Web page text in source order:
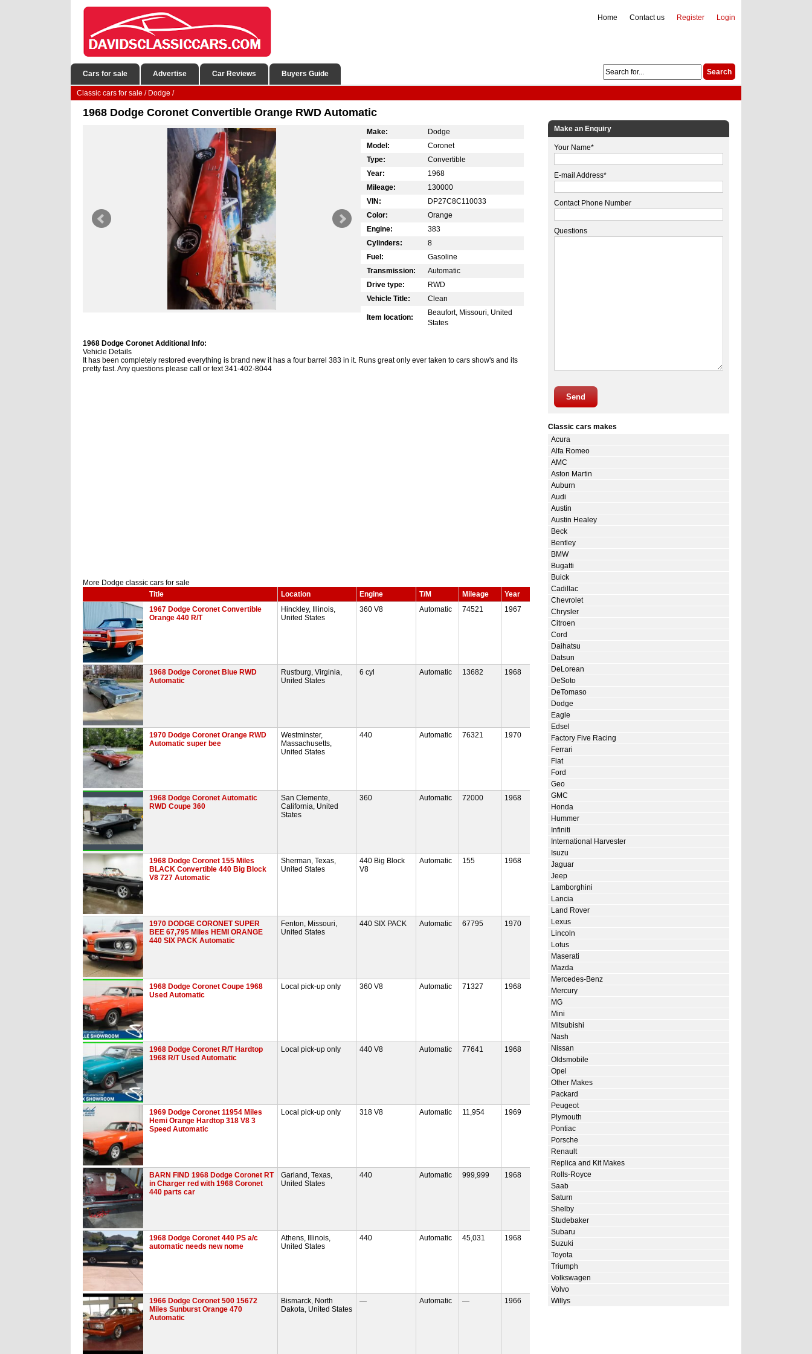
Login
Register
Contact us
Home
Cars for sale Advertise Car Reviews Buyers Guide
Classic cars for sale / Dodge /
1968 Dodge Coronet Convertible Orange RWD Automatic
Make:
Dodge
Model:
Coronet
Type:
Convertible
Year:
1968
Mileage:
130000
VIN:
DP27C8C110033
Color:
Orange
Engine:
383
Cylinders:
8
Fuel:
Gasoline
Transmission:
Automatic
Drive type:
RWD
Vehicle Title:
Clean
Item location:
Beaufort, Missouri, United
States
1968 Dodge Coronet Additional Info:
Vehicle Details
It has been completely restored everything is brand new it has a four barrel 383 in it. Runs great only ever taken to cars show's and its
pretty fast. Any questions please call or text 341-402-8044
More Dodge classic cars for sale
Title
Location Engine T/M Mileage
Year
1967 Dodge Coronet Convertible
Orange 440 R/T
Hinckley, Illinois,
United States
360 V8 Automatic 74521 1967
1968 Dodge Coronet Blue RWD
Automatic
Rustburg, Virginia,
United States
6 cyl Automatic 13682 1968
1970 Dodge Coronet Orange RWD
Automatic super bee
Westminster,
Massachusetts,
United States
440 Automatic 76321 1970
1968 Dodge Coronet Automatic
RWD Coupe 360
San Clemente,
California, United
States
360 Automatic 72000 1968
1968 Dodge Coronet 155 Miles
BLACK Convertible 440 Big Block
V8 727 Automatic
Sherman, Texas,
United States
440 Big Block
V8
Automatic 155 1968
1970 DODGE CORONET SUPER
BEE 67,795 Miles HEMI ORANGE
440 SIX PACK Automatic
Fenton, Missouri,
United States
440 SIX PACK Automatic 67795 1970
1968 Dodge Coronet Coupe 1968
Used Automatic
Local pick-up only 360 V8 Automatic 71327 1968
1968 Dodge Coronet R/T Hardtop
1968 R/T Used Automatic
Local pick-up only 440 V8 Automatic 77641 1968
1969 Dodge Coronet 11954 Miles
Hemi Orange Hardtop 318 V8 3
Speed Automatic
Local pick-up only 318 V8 Automatic 11,954 1969
BARN FIND 1968 Dodge Coronet RT
in Charger red with 1968 Coronet
440 parts car
Garland, Texas,
United States
440 Automatic 999,999 1968
1968 Dodge Coronet 440 PS a/c
automatic needs new nome
Athens, Illinois,
United States
440 Automatic 45,031 1968
1966 Dodge Coronet 500 15672
Miles Sunburst Orange 470
Automatic
Bismarck, North
Dakota, United States
— Automatic — 1966
Make an Enquiry
Your Name*
E-mail Address*
Contact Phone Number
Questions
Send
Classic cars makes
Acura
Alfa Romeo
AMC
Aston Martin
Auburn
Audi
Austin
Austin Healey
Beck
Bentley
BMW
Bugatti
Buick
Cadillac
Chevrolet
Chrysler
Citroen
Cord
Daihatsu
Datsun
DeLorean
DeSoto
DeTomaso
Dodge
Eagle
Edsel
Factory Five Racing
Ferrari
Fiat
Ford
Geo
GMC
Honda
Hummer
Infiniti
International Harvester
Isuzu
Jaguar
Jeep
Lamborghini
Lancia
Land Rover
Lexus
Lincoln
Lotus
Maserati
Mazda
Mercedes-Benz
Mercury
MG
Mini
Mitsubishi
Nash
Nissan
Oldsmobile
Opel
Other Makes
Packard
Peugeot
Plymouth
Pontiac
Porsche
Renault
Replica and Kit Makes
Rolls-Royce
Saab
Saturn
Shelby
Studebaker
Subaru
Suzuki
Toyota
Triumph
Volkswagen
Volvo
Willys